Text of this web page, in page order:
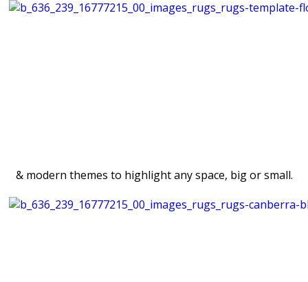
& modern themes to highlight any space, big or small.